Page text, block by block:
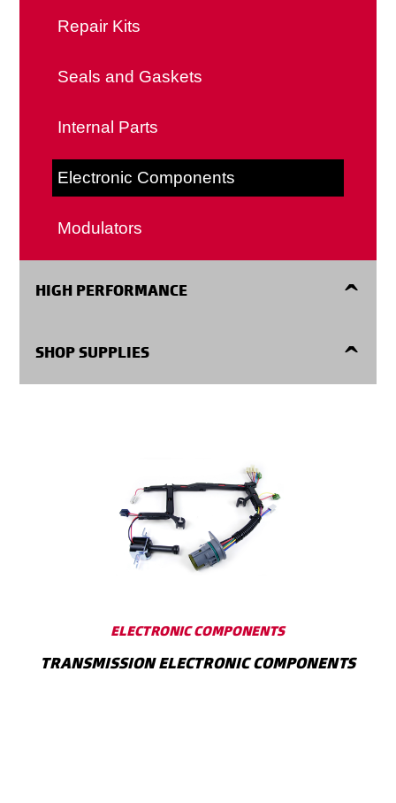
Speedometer Cables
Expansion Plugs
Repair Kits
Seals and Gaskets
Internal Parts
Electronic Components
Modulators
HIGH PERFORMANCE
SHOP SUPPLIES
ELECTRONIC COMPONENTS
TRANSMISSION ELECTRONIC COMPONENTS